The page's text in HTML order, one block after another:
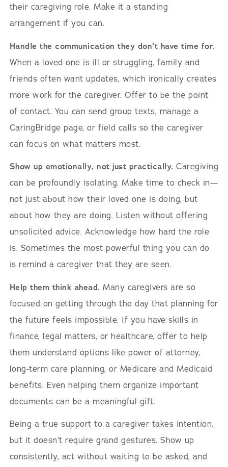
their caregiving role. Make it a standing
arrangement if you can.
Handle the communication they don’t have time for.
When a loved one is ill or struggling, family and
friends often want updates, which ironically creates
more work for the caregiver. Offer to be the point
of contact. You can send group texts, manage a
CaringBridge page, or field calls so the caregiver
can focus on what matters most.
Show up emotionally, not just practically. Caregiving
can be profoundly isolating. Make time to check in—
not just about how their loved one is doing, but
about how they are doing. Listen without offering
unsolicited advice. Acknowledge how hard the role
is. Sometimes the most powerful thing you can do
is remind a caregiver that they are seen.
Help them think ahead. Many caregivers are so
focused on getting through the day that planning for
the future feels impossible. If you have skills in
finance, legal matters, or healthcare, offer to help
them understand options like power of attorney,
long-term care planning, or Medicare and Medicaid
benefits. Even helping them organize important
documents can be a meaningful gift.
Being a true support to a caregiver takes intention,
but it doesn’t require grand gestures. Show up
consistently, act without waiting to be asked, and